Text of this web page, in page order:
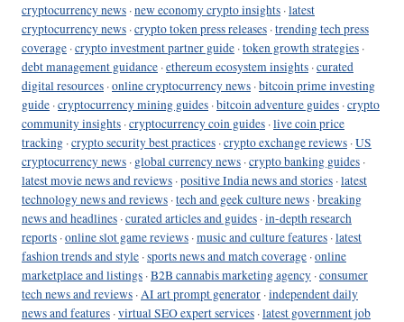
cryptocurrency news ·new economy crypto insights ·latest
cryptocurrency news ·crypto token press releases ·trending tech press
coverage ·crypto investment partner guide ·token growth strategies ·
debt management guidance ·ethereum ecosystem insights ·curated
digital resources ·online cryptocurrency news ·bitcoin prime investing
guide ·cryptocurrency mining guides ·bitcoin adventure guides ·crypto
community insights ·cryptocurrency coin guides ·live coin price
tracking ·crypto security best practices ·crypto exchange reviews ·US
cryptocurrency news · global currency news ·crypto banking guides ·
latest movie news and reviews ·positive India news and stories ·latest
technology news and reviews ·tech and geek culture news ·breaking
news and headlines ·curated articles and guides ·in-depth research
reports ·online slot game reviews ·music and culture features ·latest
fashion trends and style ·sports news and match coverage ·online
marketplace and listings ·B2B cannabis marketing agency ·consumer
tech news and reviews ·AI art prompt generator ·independent daily
news and features ·virtual SEO expert services ·latest government job